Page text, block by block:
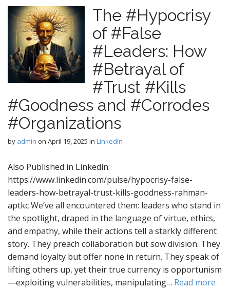
The #Hypocrisy
of #False
#Leaders: How
#Betrayal of
#Trust #Kills
#Goodness and #Corrodes
#Organizations
by admin on April 19, 2025 in Linkedin
Also Published in Linkedin:
https://www.linkedin.com/pulse/hypocrisy-false-
leaders-how-betrayal-trust-kills-goodness-rahman-
aptkc We’ve all encountered them: leaders who stand in
the spotlight, draped in the language of virtue, ethics,
and empathy, while their actions tell a starkly different
story. They preach collaboration but sow division. They
demand loyalty but offer none in return. They speak of
lifting others up, yet their true currency is opportunism
—exploiting vulnerabilities, manipulating… Read more